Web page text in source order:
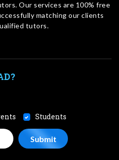
Our services are 100% free
matching our clients
tutors.
Students